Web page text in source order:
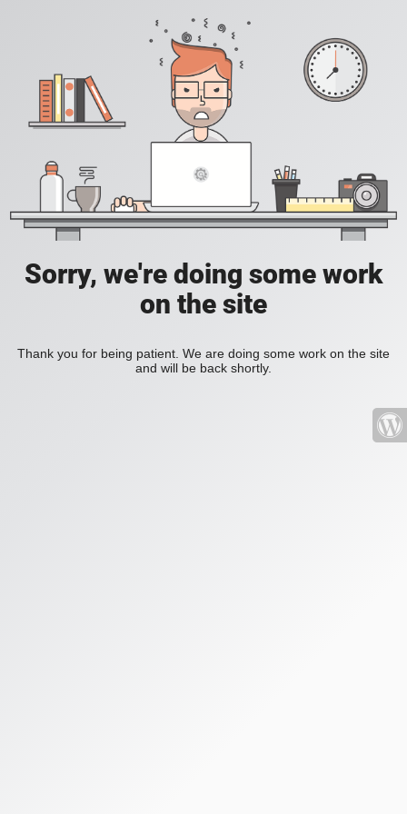
Sorry, we're doing some work
on the site
Thank you for being patient. We are doing some work on the site
and will be back shortly.